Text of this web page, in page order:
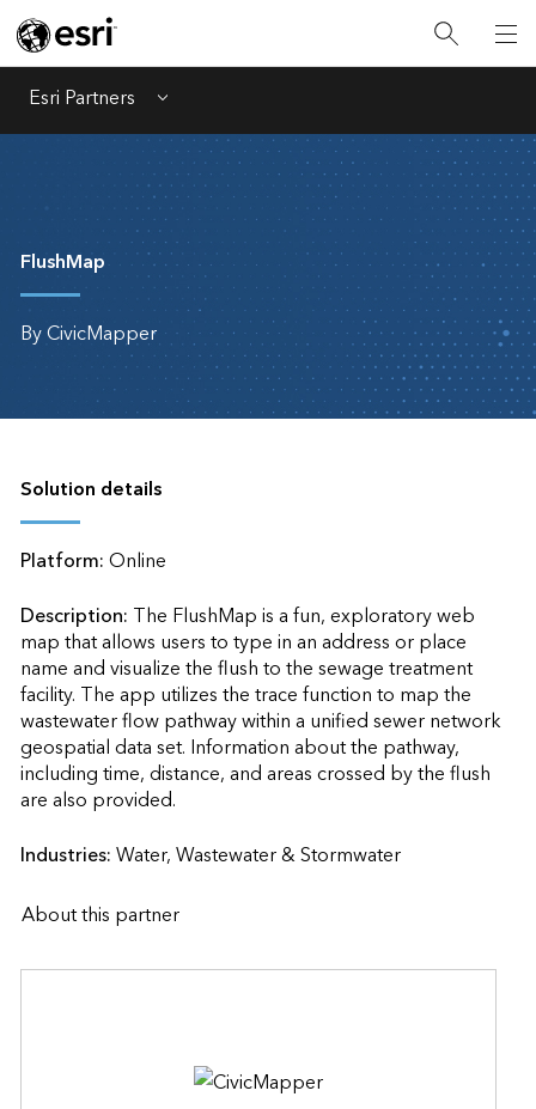
Esri Partners Menu
FlushMap
By CivicMapper
Solution details
Platform:Online
Description: The FlushMap is a fun, exploratory web
map that allows users to type in an address or place
name and visualize the flush to the sewage treatment
facility. The app utilizes the trace function to map the
wastewater flow pathway within a unified sewer network
geospatial data set. Information about the pathway,
including time, distance, and areas crossed by the flush
are also provided.
Industries:Water, Wastewater & Stormwater
About this partner